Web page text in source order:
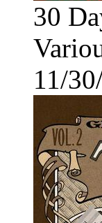
30
11/